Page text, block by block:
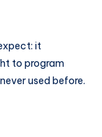
it
to program
used before.